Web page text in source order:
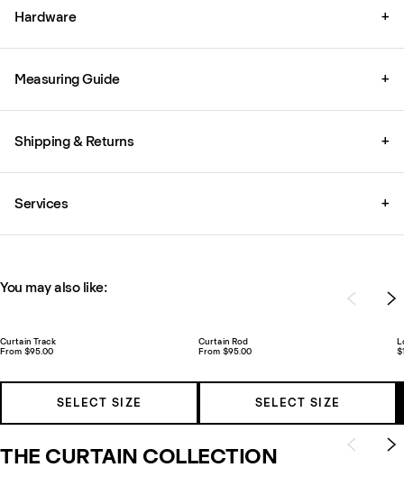
Hardware +
Measuring Guide +
Shipping & Returns +
Services +
You may also like:
Curtain Track
From $95.00
SELECT SIZE
Curtain Rod
From $95.00
SELECT SIZE
THE CURTAIN COLLECTION